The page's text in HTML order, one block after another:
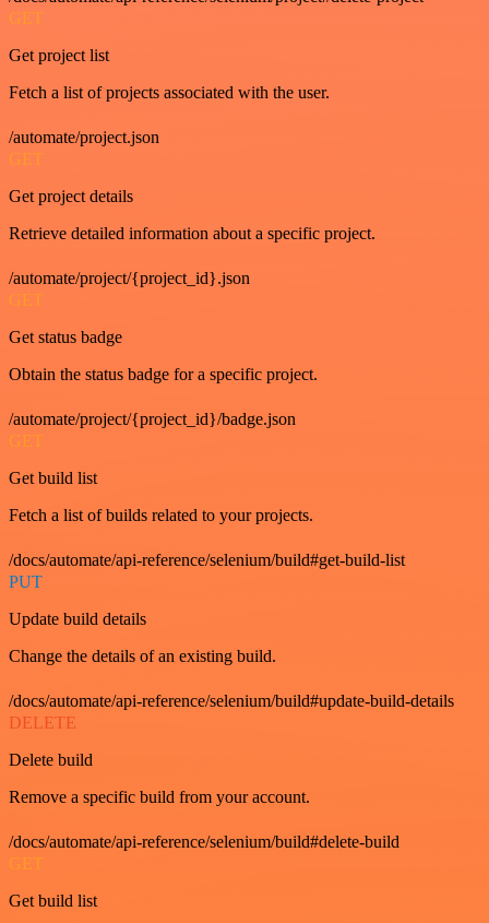
GET
Get project list
Fetch a list of projects associated with the user.
/automate/project.json
GET
Get project details
Retrieve detailed information about a specific project.
/automate/project/{project_id}.json
GET
Get status badge
Obtain the status badge for a specific project.
/automate/project/{project_id}/badge.json
GET
Get build list
Fetch a list of builds related to your projects.
/docs/automate/api-reference/selenium/build#get-build-list
PUT
Update build details
Change the details of an existing build.
/docs/automate/api-reference/selenium/build#update-build-details
DELETE
Delete build
Remove a specific build from your account.
/docs/automate/api-reference/selenium/build#delete-build
GET
Get build list